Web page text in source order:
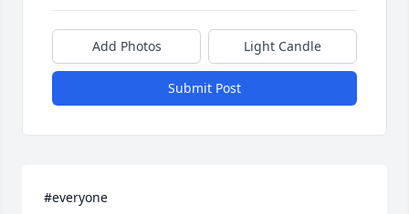
Add Photos Light Candle
Submit Post
#everyone